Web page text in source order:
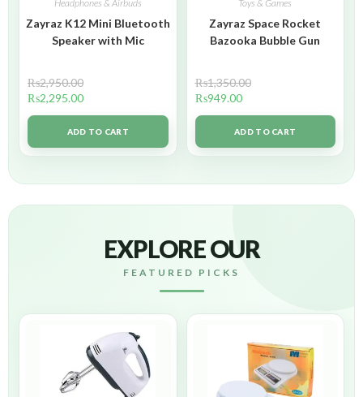
Headphones & Airbuds
Zayraz K12 Mini Bluetooth
Speaker with Mic
₨2,950.00
₨2,295.00
ADD TO CART
Toys & Games
Zayraz Space Rocket
Bazooka Bubble Gun
₨1,350.00
₨949.00
ADD TO CART
EXPLORE OUR
FEATURED PICKS